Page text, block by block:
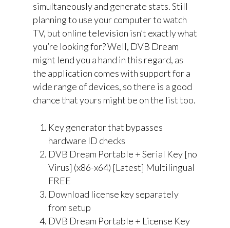
simultaneously and generate stats. Still
planning to use your computer to watch
TV, but online television isn’t exactly what
you’re looking for? Well, DVB Dream
might lend you a hand in this regard, as
the application comes with support for a
wide range of devices, so there is a good
chance that yours might be on the list too.
Key generator that bypasses
hardware ID checks
DVB Dream Portable + Serial Key [no
Virus] (x86-x64) [Latest] Multilingual
FREE
Download license key separately
from setup
DVB Dream Portable + License Key